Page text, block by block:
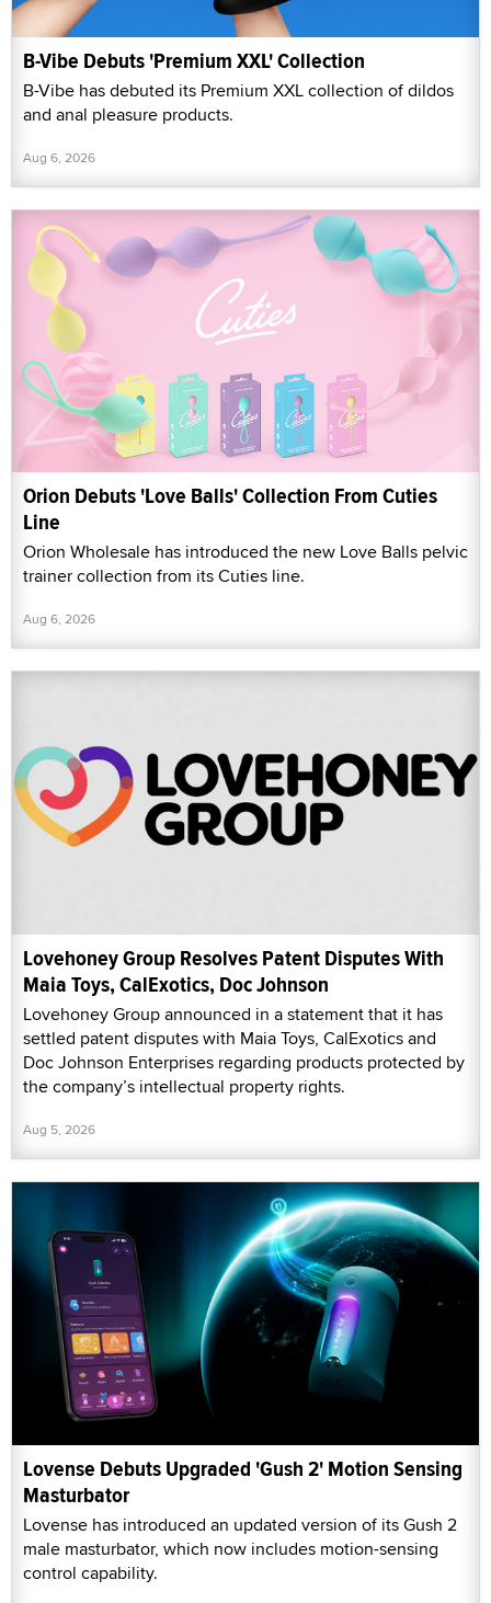
B-Vibe Debuts 'Premium XXL' Collection
B-Vibe has debuted its Premium XXL collection of dildos
and anal pleasure products.
Aug 6, 2026
Orion Debuts 'Love Balls' Collection From Cuties
Line
Orion Wholesale has introduced the new Love Balls pelvic
trainer collection from its Cuties line.
Aug 6, 2026
Lovehoney Group Resolves Patent Disputes With
Maia Toys, CalExotics, Doc Johnson
Lovehoney Group announced in a statement that it has
settled patent disputes with Maia Toys, CalExotics and
Doc Johnson Enterprises regarding products protected by
the company’s intellectual property rights.
Aug 5, 2026
Lovense Debuts Upgraded 'Gush 2' Motion Sensing
Masturbator
Lovense has introduced an updated version of its Gush 2
male masturbator, which now includes motion-sensing
control capability.